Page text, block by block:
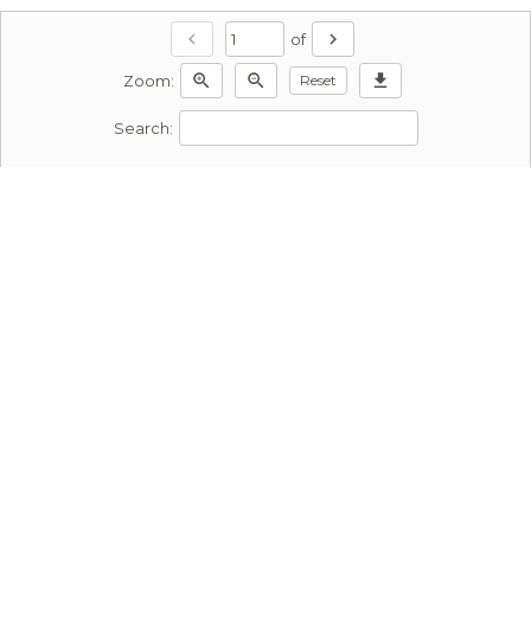
chevron_left of chevron_right
Zoom: zoom_in zoom_out Reset download
Search: